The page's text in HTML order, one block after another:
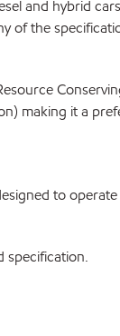
and hybrid
of the
making it a
to
specification.